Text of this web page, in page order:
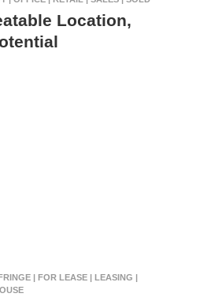
Location,
| FOR LEASE | LEASING |